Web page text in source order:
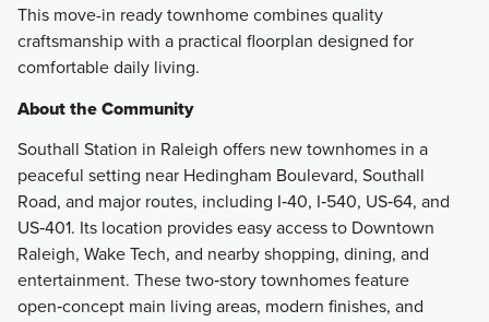
This move-in ready townhome combines quality
craftsmanship with a practical floorplan designed for
comfortable daily living.
About the Community
Southall Station in Raleigh offers new townhomes in a
peaceful setting near Hedingham Boulevard, Southall
Road, and major routes, including I‑40, I‑540, US‑64, and
US‑401. Its location provides easy access to Downtown
Raleigh, Wake Tech, and nearby shopping, dining, and
entertainment. These two‑story townhomes feature
open‑concept main living areas, modern finishes, and